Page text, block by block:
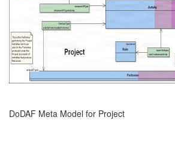
DoDAF Meta Model for Project